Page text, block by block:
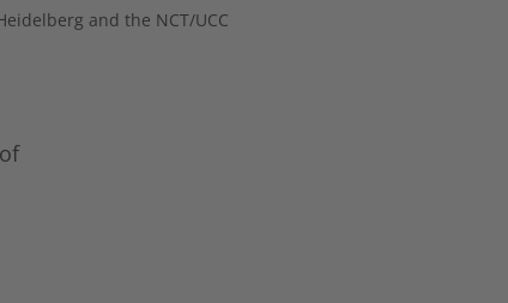
and the NCT/UCC